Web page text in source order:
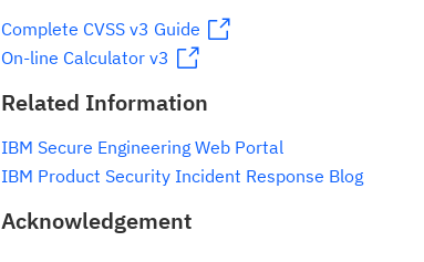
Complete CVSS v3 Guide
On-line Calculator v3
Related Information
IBM Secure Engineering Web Portal
IBM Product Security Incident Response Blog
Acknowledgement